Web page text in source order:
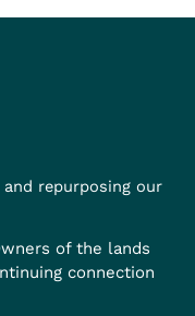
repurposing our
of the lands
connection